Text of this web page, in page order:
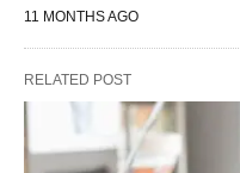
11 MONTHS AGO
RELATED POST